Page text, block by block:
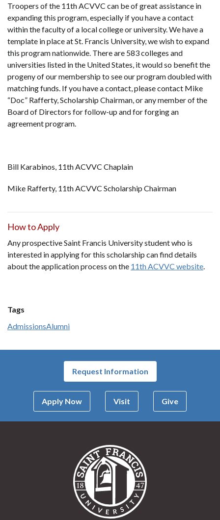
Troopers of the 11th ACVVC can be of great assistance in
expanding this program, especially if you have a contact
within the faculty of a local college or university. We have a
template in place at St. Francis University, we wish to expand
this program nationwide. There are 583 colleges and
universities listed in the United States, it would so benefit the
progeny of our membership to see our program doubled with
matching funds. If you have a contact, please contact Mike
“Doc” Rafferty, Scholarship Chairman, or any member of the
Board of Directors for follow-up and for forging an
agreement program.
Bill Karabinos, 11th ACVVC Chaplain
Mike Rafferty, 11th ACVVC Scholarship Chairman
How to Apply
Any prospective Saint Francis University student who is
interested in applying for this scholarship can find details
about the application process on the 11th ACVVC website.
Tags
AdmissionsAlumni
Request Information
Apply Now Visit Give